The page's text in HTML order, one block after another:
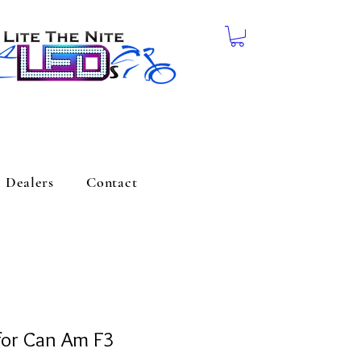
Dealers Contact
Can Am F3